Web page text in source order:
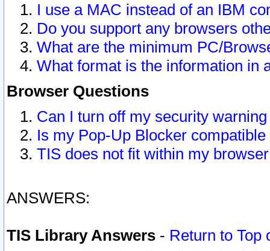
I use a MAC instead of an IBM
Do you support any browsers
What are the minimum PC/
What format is the information in
Browser Questions
Can I turn off my security
Is my Pop-Up Blocker
TIS does not fit within my
ANSWERS:
TIS Library Answers - Return to Top